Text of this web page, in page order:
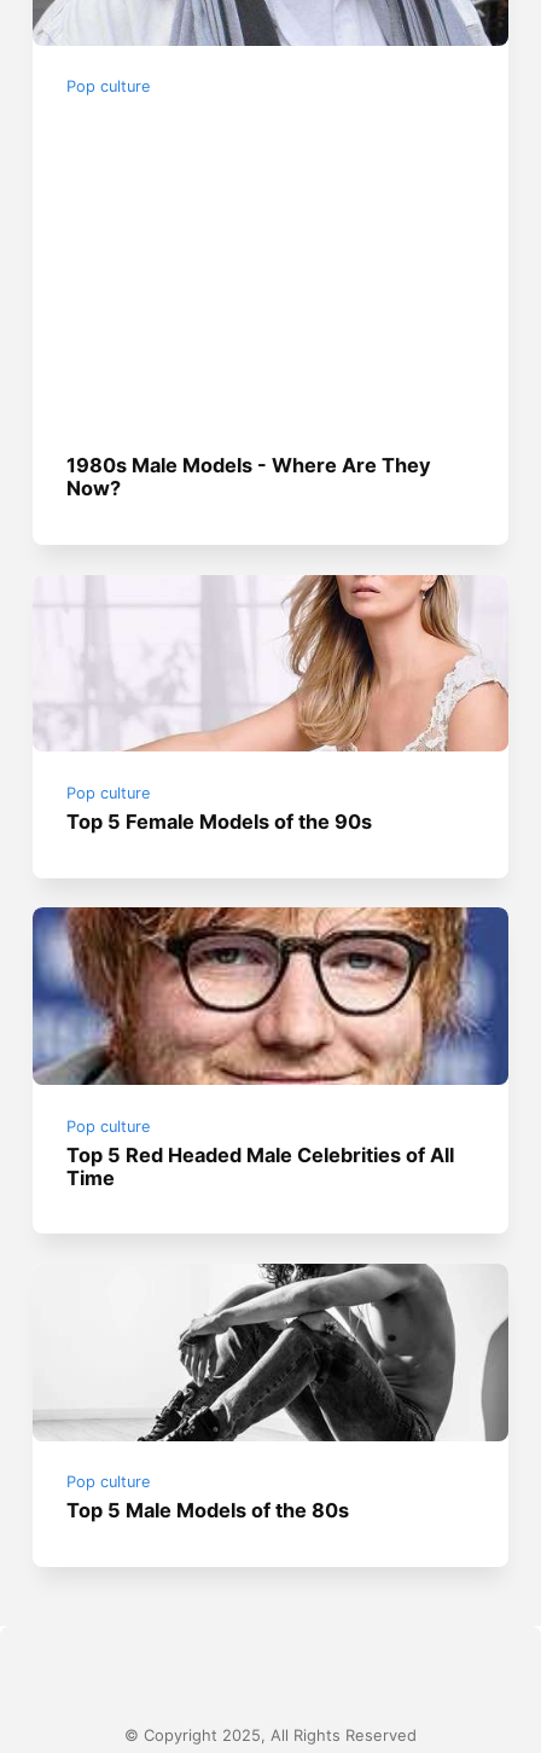
Pop culture
1980s Male Models - Where Are They
Now?
Pop culture
Top 5 Female Models of the 90s
Pop culture
Top 5 Red Headed Male Celebrities of All
Time
Pop culture
Top 5 Male Models of the 80s
© Copyright 2025, All Rights Reserved